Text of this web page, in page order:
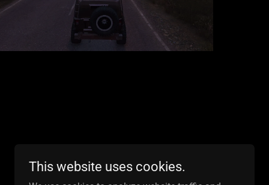
This website uses cookies.